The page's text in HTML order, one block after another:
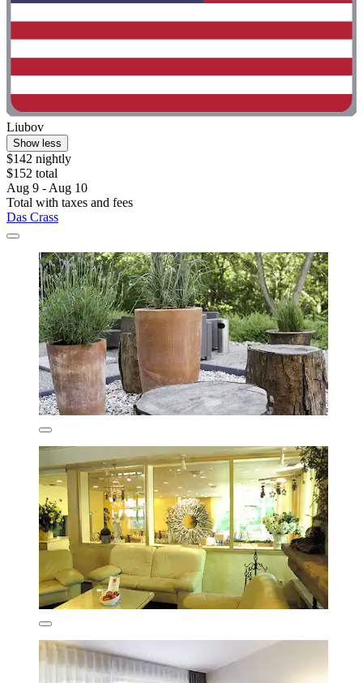
Liubov
Show less
$142 nightly
$152 total
Aug 9 - Aug 10
Total with taxes and fees
Das Crass